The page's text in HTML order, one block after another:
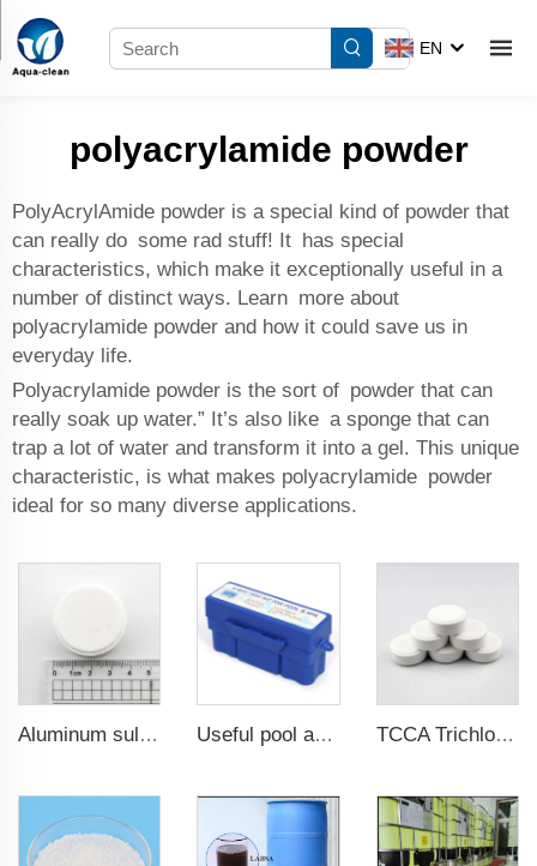
EN
polyacrylamide powder
PolyAcrylAmide powder is a special kind of powder that
can really do some rad stuff! It has special
characteristics, which make it exceptionally useful in a
number of distinct ways. Learn more about
polyacrylamide powder and how it could save us in
everyday life.
Polyacrylamide powder is the sort of powder that can
really soak up water.” It’s also like a sponge that can
trap a lot of water and transform it into a gel. This unique
characteristic, is what makes polyacrylamide powder
ideal for so many diverse applications.
Aluminum sulfate 20g 200g tablet Useful pool accessories rapid 5-way pool test kit for pool & spa TCCA Trichloroisocyanuric acid 20g Chlorine Tablet pool chemical